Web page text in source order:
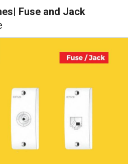
Fuse and Jack